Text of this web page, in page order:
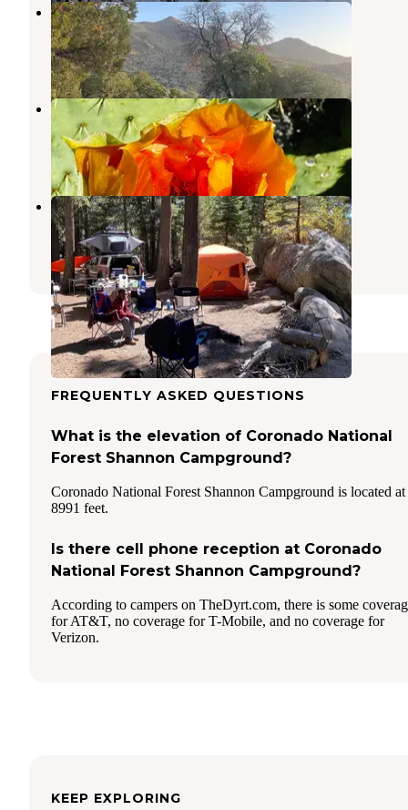
Round the Mountain Campground
Thatcher,Arizona
3 Reviews
12 Photos
Jacobson Canyon Overlook
Thatcher,Arizona
2 Reviews
8 Photos
Soldier Creek Campground
Thatcher,Arizona
1 Review
1 Photo
FREQUENTLY ASKED QUESTIONS
What is the elevation of Coronado National
Forest Shannon Campground?
Coronado National Forest Shannon Campground is located at
8991 feet.
Is there cell phone reception at Coronado
National Forest Shannon Campground?
According to campers on TheDyrt.com, there is some
for AT&T, no coverage for T-Mobile, and no coverage for
Verizon.
KEEP EXPLORING